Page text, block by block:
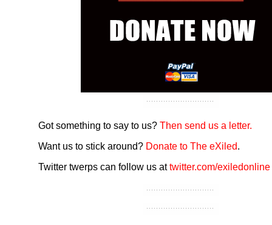
Got something to say to us? Then send us a letter.
Want us to stick around? Donate to The eXiled.
Twitter twerps can follow us attwitter.com/exiledonline